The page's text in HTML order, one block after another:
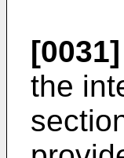
[0031]
the